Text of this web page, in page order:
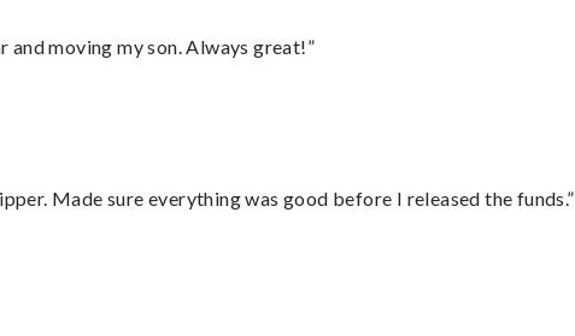
and moving my son. Always great!”
Made sure everything was good before I released the funds.”